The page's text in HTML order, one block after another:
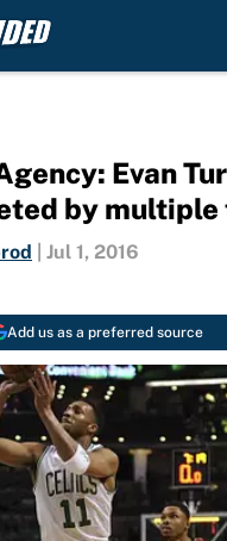
Evan
by multiple
Jul 1, 2016
Add us as a preferred source